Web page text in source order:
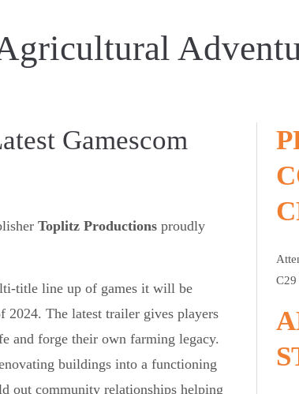
Gamescom
Toplitz Productionsproudly
title line up of games it will be
2024. The latest trailer gives players
and forge their own farming legacy.
buildings into a functioning
out community relationships helping
C29